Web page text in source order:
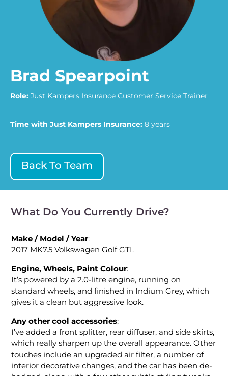
Brad Spearpoint
Role: Just Kampers Insurance Customer Service Trainer
Time with Just Kampers Insurance: 8 years
Back To Team
What Do You Currently Drive?
Make / Model / Year:
2017 MK7.5 Volkswagen Golf GTI.
Engine, Wheels, Paint Colour:
It’s powered by a 2.0-litre engine, running on
standard wheels, and finished in Indium Grey, which
gives it a clean but aggressive look.
Any other cool accessories:
I’ve added a front splitter, rear diffuser, and side skirts,
which really sharpen up the overall appearance. Other
touches include an upgraded air filter, a number of
interior decorative changes, and the car has been de-